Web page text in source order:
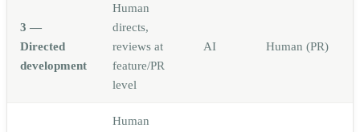
3 —
Directed
development
Human
directs,
reviews at
feature/PR
level
AI Human (PR)
Human